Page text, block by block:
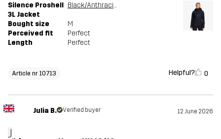
Silence Proshell
3L Jacket
Black/Anthracite
Bought size
M
Perceived fit
Perfect
Length
Perfect
Article nr 10713 Helpful? 0
J
Julia B. Verified buyer 12 June 2026